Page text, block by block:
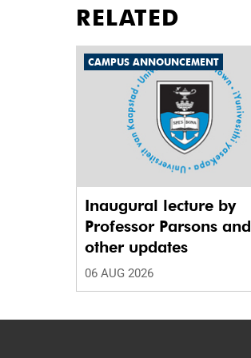
RELATED
CAMPUS ANNOUNCEMENT
Inaugural lecture by
Professor Parsons and
other updates
06 AUG 2026